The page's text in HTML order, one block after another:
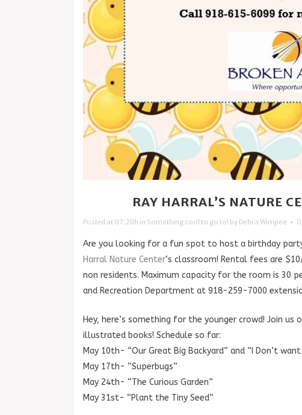
RAY HARRAL’S NATURE
Posted at 07:20h in Something cool to go to! by Debra Wimpee
Are you looking for a fun spot to host a birthday
Harral Nature Center‘s classroom! Rental fees are
non residents. Maximum capacity for the room is 30
and Recreation Department at 918-259-7000
Hey, here’s something for the younger crowd! Join
illustrated books! Schedule so far:
May 10th- “Our Great Big Backyard” and “I Don’t
May 17th- “Superbugs”
May 24th- “The Curious Garden”
May 31st- “Plant the Tiny Seed”